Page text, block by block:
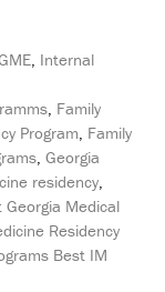
, Internal
, Family
Program, Family
, Georgia
residency,
Georgia Medical
Residency
Best IM